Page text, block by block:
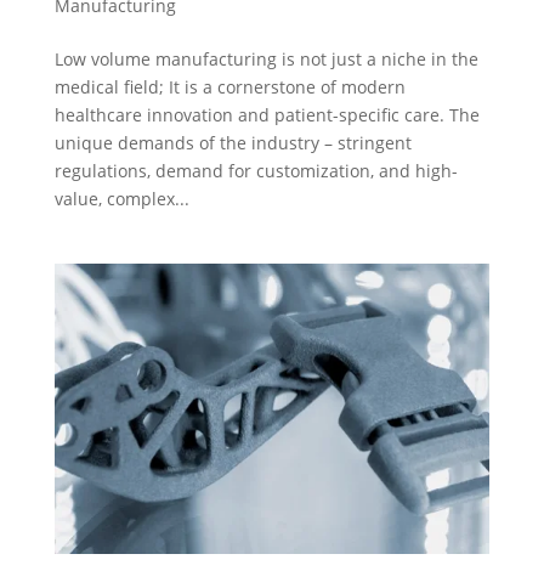
Manufacturing
Low volume manufacturing is not just a niche in the
medical field; It is a cornerstone of modern
healthcare innovation and patient-specific care. The
unique demands of the industry – stringent
regulations, demand for customization, and high-
value, complex...